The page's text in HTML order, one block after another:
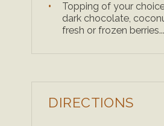
Topping of your
dark chocolate,
fresh or frozen
DIRECTIONS